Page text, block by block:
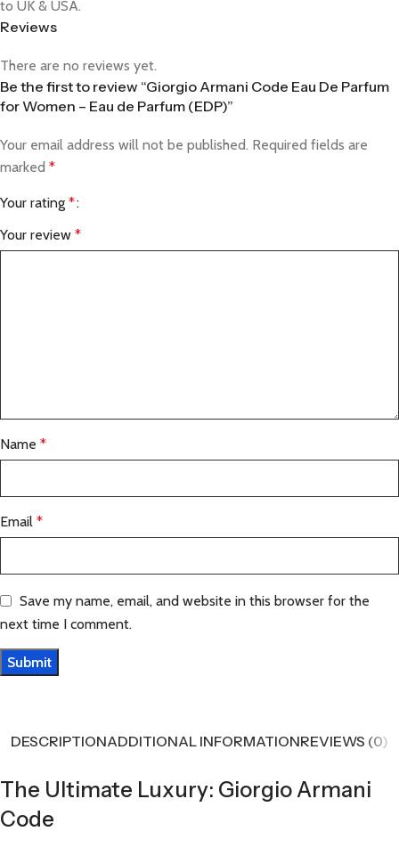
to UK & USA.
Reviews
There are no reviews yet.
Be the first to review “Giorgio Armani Code Eau De Parfum
for Women – Eau de Parfum (EDP)”
Your email address will not be published. Required fields are
marked *
Your rating *
Your review *
Name *
Email *
Save my name, email, and website in this browser for the
next time I comment.
DESCRIPTIONADDITIONAL INFORMATIONREVIEWS (0)
The Ultimate Luxury: Giorgio Armani
Code